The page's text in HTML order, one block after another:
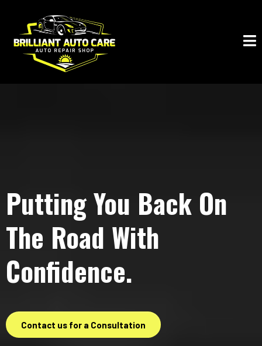
Putting You Back On
The Road With
Confidence.
Contact us for a Consultation